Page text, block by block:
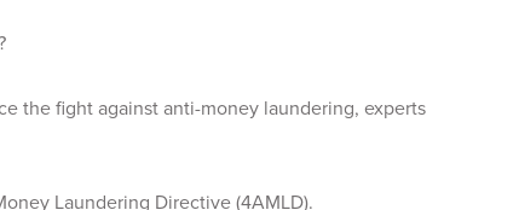
the fight against anti-money laundering, experts
Laundering Directive (4AMLD).